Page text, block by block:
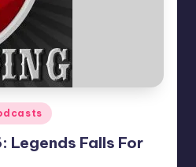
Legends Falls For